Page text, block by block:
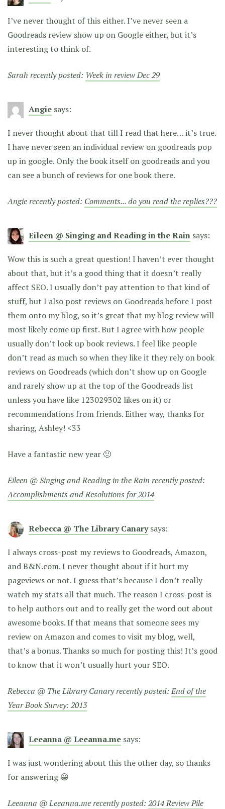
I’ve never thought of this either. I’ve never seen a
Goodreads review show up on Google either, but it’s
interesting to think of.
Sarah recently posted: Week in review Dec 29
Angie says:
I never thought about that till I read that here… it’s true.
I have never seen an individual review on goodreads pop
up in google. Only the book itself on goodreads and you
can see a bunch of reviews for one book there.
Angie recently posted: Comments... do you read the replies???
Eileen @ Singing and Reading in the Rain says:
Wow this is such a great question! I haven’t ever thought
about that, but it’s a good thing that it doesn’t really
affect SEO. I usually don’t pay attention to that kind of
stuff, but I also post reviews on Goodreads before I post
them onto my blog, so it’s great that my blog review will
most likely come up first. But I agree with how people
usually don’t look up book reviews. I feel like people
don’t read as much so when they like it they rely on book
reviews on Goodreads (which don’t show up on Google
and rarely show up at the top of the Goodreads list
unless you have like 123029302 likes on it) or
recommendations from friends. Either way, thanks for
sharing, Ashley! <33
Have a fantastic new year 🙂
Eileen @ Singing and Reading in the Rain recently posted:
Accomplishments and Resolutions for 2014
Rebecca @ The Library Canary says:
I always cross-post my reviews to Goodreads, Amazon,
and B&N.com. I never thought about if it hurt my
pageviews or not. I guess that’s because I don’t really
watch my stats all that much. The reason I cross-post is
to help authors out and to really get the word out about
awesome books. If that means that someone sees my
review on Amazon and comes to visit my blog, well,
that’s a bonus. Thanks so much for posting this! It’s good
to know that it won’t usually hurt your SEO.
Rebecca @ The Library Canary recently posted:End of the
Year Book Survey: 2013
Leeanna @ Leeanna.me says:
I was just wondering about this the other day, so thanks
for answering 😀
Leeanna @ Leeanna.me recently posted: 2014 Review Pile